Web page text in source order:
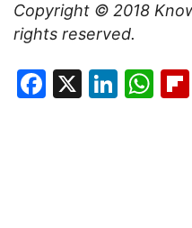
Copyright © 2018
rights reserved.
Facebook
X